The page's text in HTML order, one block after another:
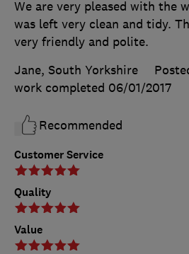
Customer Service
Quality
Value
We are very pleased with the
was left very clean and tidy.
very friendly and polite.
Jane, South Yorkshire
work completed 06/01/2017
Recommended